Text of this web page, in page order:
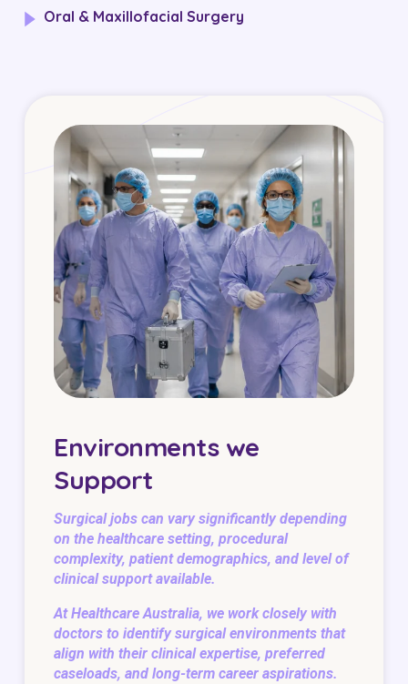
Oral & Maxillofacial Surgery
Environments we
Support
Surgical jobs can vary significantly depending
on the healthcare setting, procedural
complexity, patient demographics, and level of
clinical support available.
At Healthcare Australia, we work closely with
doctors to identify surgical environments that
align with their clinical expertise, preferred
caseloads, and long-term career aspirations.